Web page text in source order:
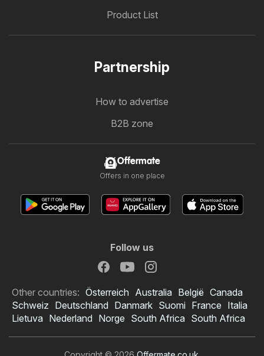
Product List
Partnership
How to advertise
B2B zone
Offermate
Offers in one place
Follow us
Other countries: Österreich Australia België Canada
Schweiz Deutschland Danmark Suomi France Italia
Lietuva Nederland Norge South Africa South Africa